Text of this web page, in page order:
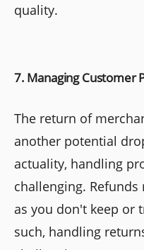
quality.
7. Managing Customer
The return of
another potential
actuality, handling
challenging.
as you don't keep or
such, handling